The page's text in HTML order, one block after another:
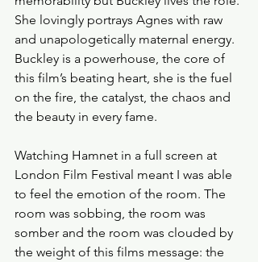
She lovingly portrays Agnes with raw
and unapologetically maternal energy.
Buckley is a powerhouse, the core of
this film’s beating heart, she is the fuel
on the fire, the catalyst, the chaos and
the beauty in every fame.
Watching Hamnet in a full screen at
London Film Festival meant I was able
to feel the emotion of the room. The
room was sobbing, the room was
somber and the room was clouded by
the weight of this films message: the